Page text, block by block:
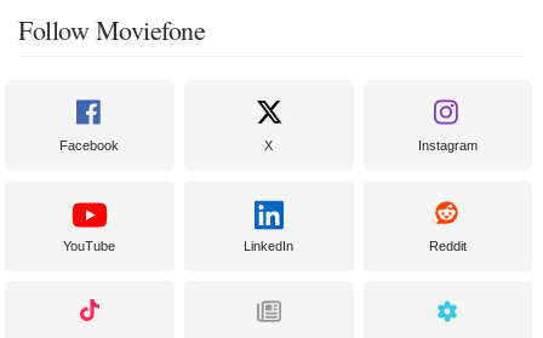
Follow Moviefone
Facebook X Instagram
YouTube LinkedIn Reddit